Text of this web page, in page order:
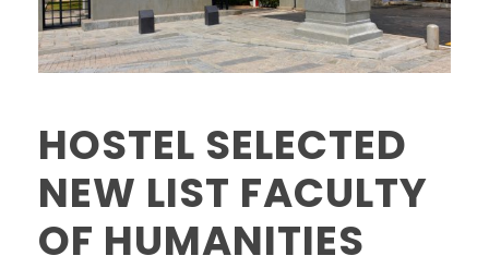
HOSTEL SELECTED
NEW LIST FACULTY
OF HUMANITIES